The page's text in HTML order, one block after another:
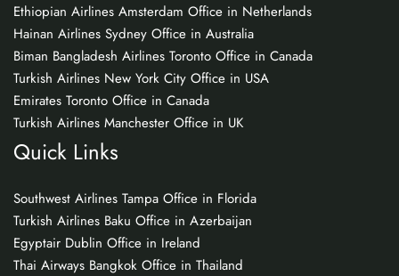
Ethiopian Airlines Amsterdam Office in Netherlands
Hainan Airlines Sydney Office in Australia
Biman Bangladesh Airlines Toronto Office in Canada
Turkish Airlines New York City Office in USA
Emirates Toronto Office in Canada
Turkish Airlines Manchester Office in UK
Quick Links
Southwest Airlines Tampa Office in Florida
Turkish Airlines Baku Office in Azerbaijan
Egyptair Dublin Office in Ireland
Thai Airways Bangkok Office in Thailand